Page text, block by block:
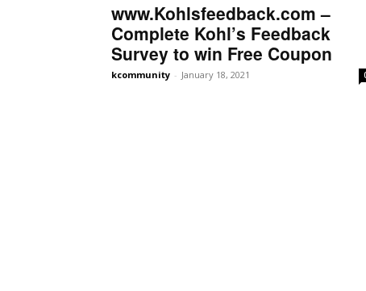
www.Kohlsfeedback.com –
Complete Kohl’s Feedback
Survey to win Free Coupon
kcommunity - January 18, 2021